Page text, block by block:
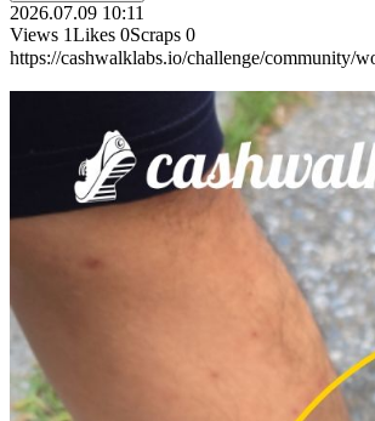
2026.07.09 10:11
Views 1Likes 0Scraps 0
https://cashwalklabs.io/challenge/community/